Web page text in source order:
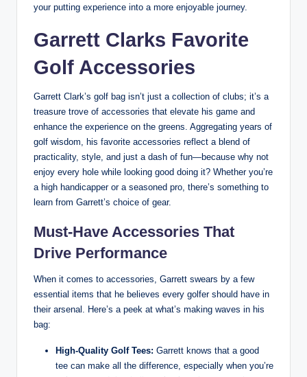
your putting experience into a more enjoyable journey.
Garrett Clarks Favorite
Golf Accessories
Garrett Clark’s golf bag isn’t just a collection of clubs; it’s a
treasure trove of accessories that elevate his game and
enhance the experience on the greens. Aggregating years of
golf wisdom, his favorite accessories reflect a blend of
practicality, style, and just a dash of fun—because why not
enjoy every hole while looking good doing it? Whether you’re
a high handicapper or a seasoned pro, there’s something to
learn from Garrett’s choice of gear.
Must-Have Accessories That
Drive Performance
When it comes to accessories, Garrett swears by a few
essential items that he believes every golfer should have in
their arsenal. Here’s a peek at what’s making waves in his
bag:
High-Quality Golf Tees: Garrett knows that a good
tee can make all the difference, especially when you’re